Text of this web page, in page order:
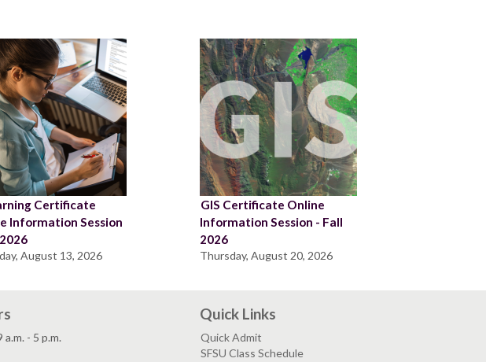
Certificate
Information Session
August 13, 2026
GIS Certificate Online
Information Session - Fall
2026
Thursday, August 20, 2026
a.m. - 5 p.m.
Quick Links
Quick Admit
SFSU Class Schedule